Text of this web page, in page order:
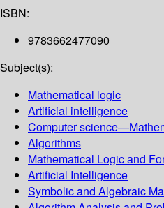
ISBN:
9783662477090
Subject(s):
Mathematical logic
Artificial intelligence
Computer
Algorithms
Mathematical Logic and
Artificial Intelligence
Symbolic and Algebraic